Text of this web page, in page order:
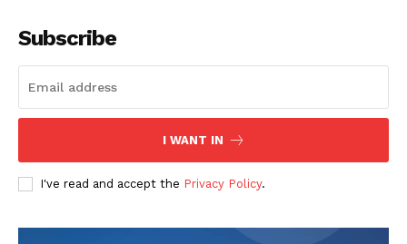
Subscribe
I WANT IN
I've read and accept the Privacy Policy.